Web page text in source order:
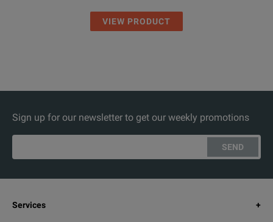
VIEW PRODUCT
Sign up for our newsletter to get our weekly promotions
SEND
Services